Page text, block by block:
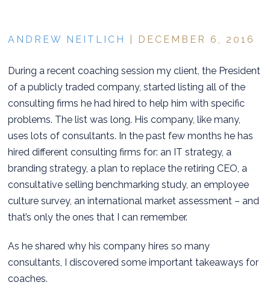
ANDREW NEITLICH | DECEMBER 6, 2016
During a recent coaching session my client, the President
of a publicly traded company, started listing all of the
consulting firms he had hired to help him with specific
problems. The list was long. His company, like many,
uses lots of consultants. In the past few months he has
hired different consulting firms for: an IT strategy, a
branding strategy, a plan to replace the retiring CEO, a
consultative selling benchmarking study, an employee
culture survey, an international market assessment – and
that’s only the ones that I can remember.
As he shared why his company hires so many
consultants, I discovered some important takeaways for
coaches.